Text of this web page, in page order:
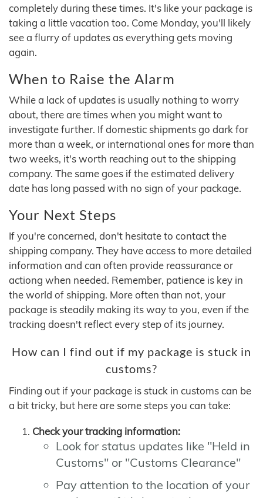
completely during these times. It's like your package is
taking a little vacation too. Come Monday, you'll likely
see a flurry of updates as everything gets moving
again.
When to Raise the Alarm
While a lack of updates is usually nothing to worry
about, there are times when you might want to
investigate further. If domestic shipments go dark for
more than a week, or international ones for more than
two weeks, it's worth reaching out to the shipping
company. The same goes if the estimated delivery
date has long passed with no sign of your package.
Your Next Steps
If you're concerned, don't hesitate to contact the
shipping company. They have access to more detailed
information and can often provide reassurance or
actiong when needed. Remember, patience is key in
the world of shipping. More often than not, your
package is steadily making its way to you, even if the
tracking doesn't reflect every step of its journey.
How can I find out if my package is stuck in
customs?
Finding out if your package is stuck in customs can be
a bit tricky, but here are some steps you can take:
Check your tracking information:
Look for status updates like "Held in
Customs" or "Customs Clearance"
Pay attention to the location of your